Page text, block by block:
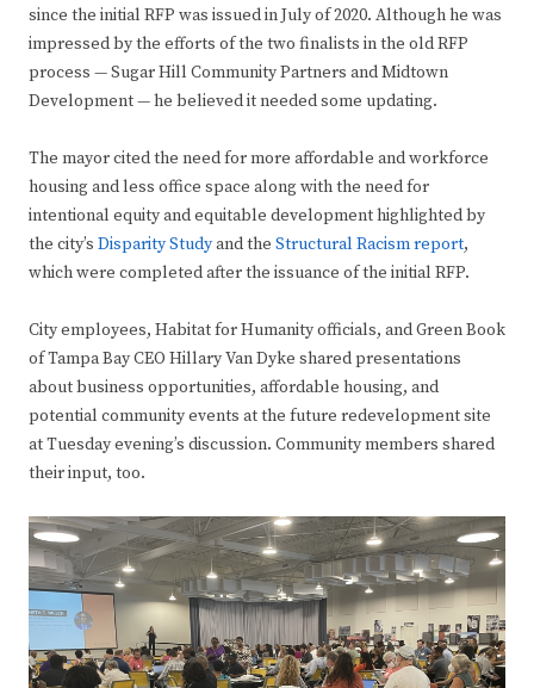
since the initial RFP was issued in July of 2020. Although he was
impressed by the efforts of the two finalists in the old RFP
process — Sugar Hill Community Partners and Midtown
Development — he believed it needed some updating.
The mayor cited the need for more affordable and workforce
housing and less office space along with the need for
intentional equity and equitable development highlighted by
the city’s Disparity Studyand the Structural Racism report,
which were completed after the issuance of the initial RFP.
City employees, Habitat for Humanity officials, and Green Book
of Tampa Bay CEO Hillary Van Dyke shared presentations
about business opportunities, affordable housing, and
potential community events at the future redevelopment site
at Tuesday evening’s discussion. Community members shared
their input, too.